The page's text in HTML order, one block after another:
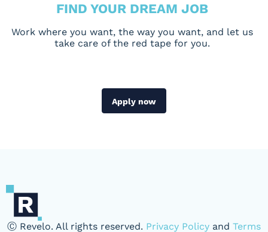
FIND YOUR DREAM JOB
Work where you want, the way you want, and let us
take care of the red tape for you.
Apply now
Ⓒ Revelo. All rights reserved. Privacy Policy and Terms